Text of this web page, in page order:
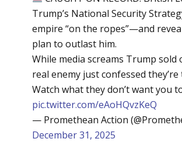
Trump’s National Security
empire “on the ropes”—and
plan to outlast him.
While media screams Trump sold
real enemy just confessed
Watch what they don’t want you
pic.twitter.com/eAoHQvzKeQ
— Promethean Action
December 31, 2025